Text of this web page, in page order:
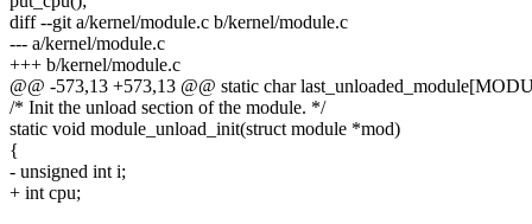
diff --git a/kernel/module.c b/kernel/module.c
--- a/kernel/module.c
+++ b/kernel/module.c
@@ -573,13 +573,13 @@ static char
/* Init the unload section of the module. */
static void module_unload_init(struct module *mod)
{
- unsigned int i;
+ int cpu;